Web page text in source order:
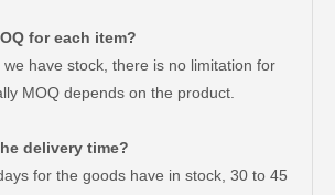
for each item?
have stock, there is no limitation for
MOQ depends on the product.
delivery time?
for the goods have in stock, 30 to 45